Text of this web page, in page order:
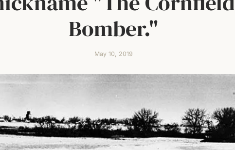
Bomber."
May 10, 2019